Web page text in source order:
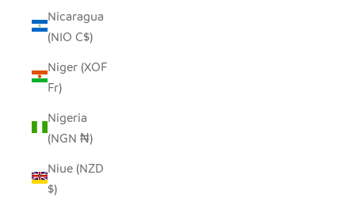
Nicaragua
(NIO C$)
Niger (XOF
Fr)
Nigeria
(NGN ₦)
Niue (NZD
$)